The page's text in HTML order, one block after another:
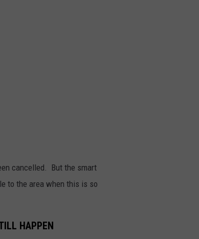
cancelled. But the smart
to the area when this is so
HAPPEN